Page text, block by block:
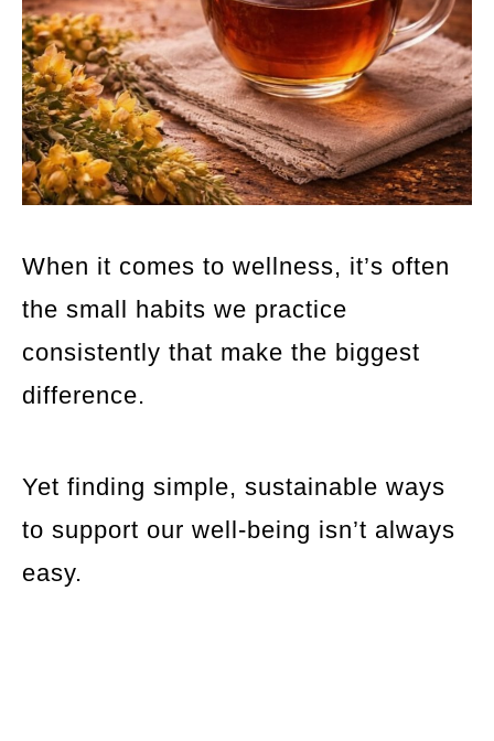
When it comes to wellness, it’s often
the small habits we practice
consistently that make the biggest
difference.
Yet finding simple, sustainable ways
to support our well-being isn’t always
easy.